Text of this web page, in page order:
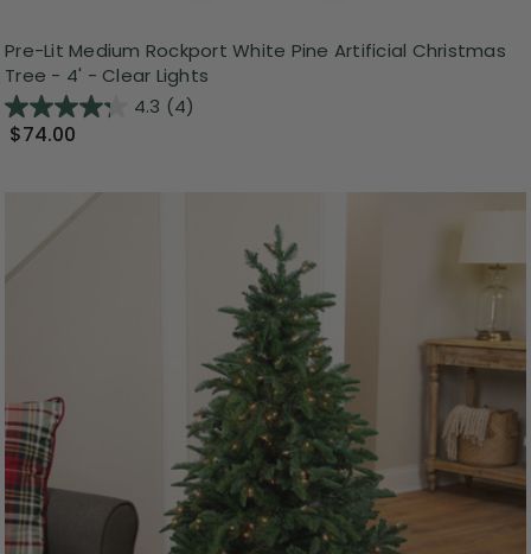
Pre-Lit Medium Rockport White Pine Artificial Christmas
Tree - 4' - Clear Lights
4.3 (4)
$74.00